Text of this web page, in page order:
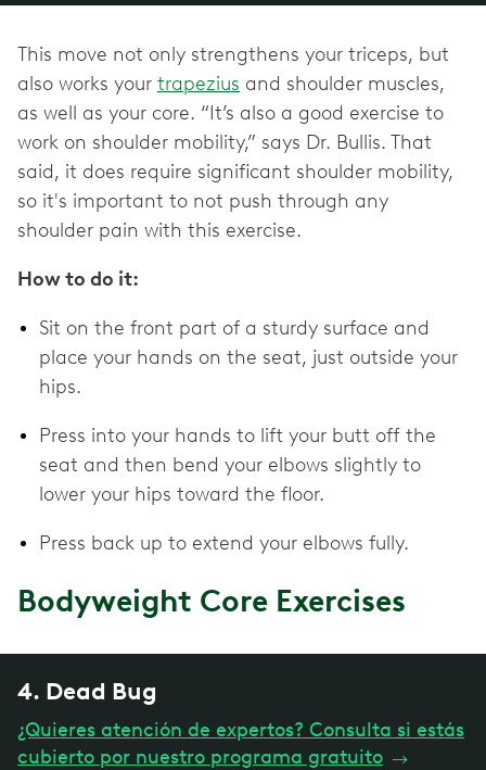
This move not only strengthens your triceps, but
also works your trapezius and shoulder muscles,
as well as your core. “It’s also a good exercise to
work on shoulder mobility,” says Dr. Bullis. That
said, it does require significant shoulder mobility,
so it's important to not push through any
shoulder pain with this exercise.
How to do it:
Sit on the front part of a sturdy surface and
place your hands on the seat, just outside your
hips.
Press into your hands to lift your butt off the
seat and then bend your elbows slightly to
lower your hips toward the floor.
Press back up to extend your elbows fully.
Bodyweight Core Exercises
4. Dead Bug
¿Quieres atención de expertos? Consulta si estás
cubierto por nuestro programa gratuito →